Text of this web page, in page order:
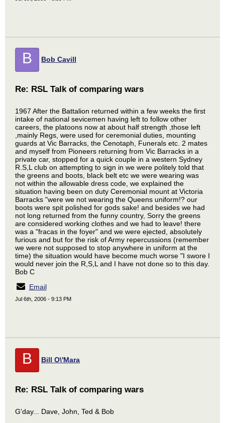
B Bob Cavill
Re: RSL Talk of comparing wars
1967 After the Battalion returned within a few weeks the first
intake of national sevicemen having left to follow other
careers, the platoons now at about half strength ,those left
,mainly Regs, were used for ceremonial duties, mounting
guards at Vic Barracks, the Cenotaph, Funerals etc. 2 mates
and myself from Pioneers returning from Vic Barracks in a
private car, stopped for a quick couple in a western Sydney
R.S,L club on attempting to sign in we were politely told that
the greens and boots, black belt etc we were wearing was
not within the allowable dress code, we explained the
situation having been on duty Ceremonial mount at Victoria
Barracks "were we not wearing the Queens uniform!? our
boots were spit polished for gods sake! and besides we had
not long returned from the funny country, Sorry the greens
are considered working clothes and we had to leave! there
was a "fracas in the foyer" and we were ejected, absolutely
furious and but for the risk of Army repercussions (remember
we were not supposed to stop anywhere in uniform at the
time) the situation would have become much worse "I swore I
would never join the R,S,L and I have not done so to this day.
Bob C
Email
Jul 6th, 2006 - 9:13 PM
B Bill O\'Mara
Re: RSL Talk of comparing wars
G'day... Dave, John, Ted & Bob